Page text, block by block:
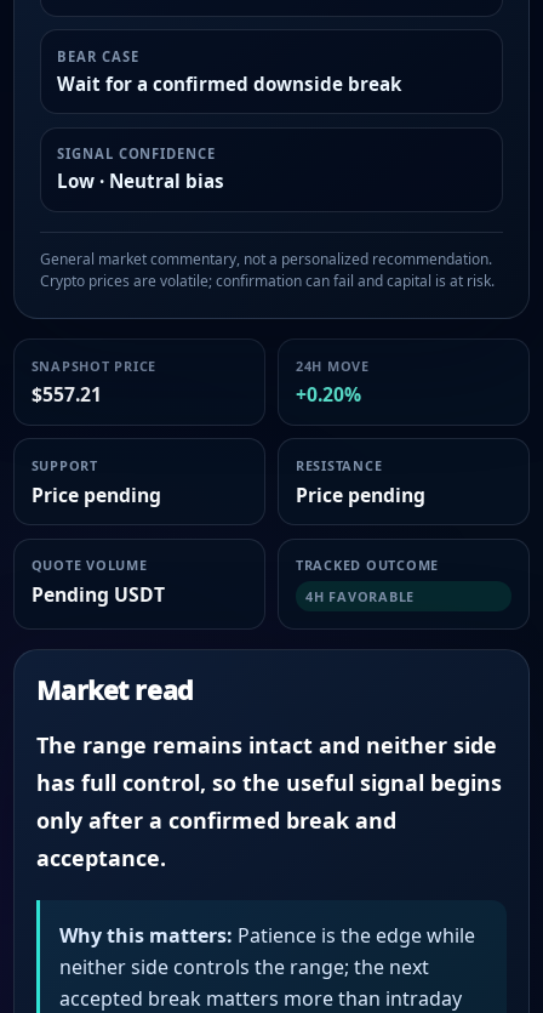
BEAR CASE
Wait for a confirmed downside break
SIGNAL CONFIDENCE
Low · Neutral bias
General market commentary, not a personalized recommendation.
Crypto prices are volatile; confirmation can fail and capital is at risk.
SNAPSHOT PRICE
$557.21
24H MOVE
+0.20%
SUPPORT
Price pending
RESISTANCE
Price pending
QUOTE VOLUME
Pending USDT
TRACKED OUTCOME
4H FAVORABLE
Market read
The range remains intact and neither side
has full control, so the useful signal begins
only after a confirmed break and
acceptance.
Why this matters: Patience is the edge while
neither side controls the range; the next
accepted break matters more than intraday